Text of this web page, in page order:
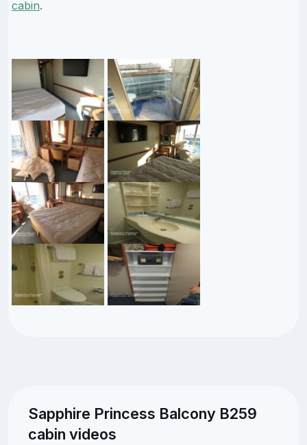
cabin.
Sapphire Princess Balcony B259
cabin videos